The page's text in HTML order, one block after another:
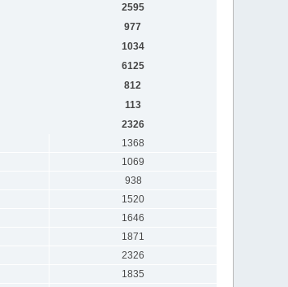
2595
977
1034
6125
812
113
2326
1368
1069
938
1520
1646
1871
2326
1835